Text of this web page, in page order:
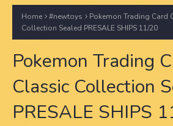
Home #newtoys
Pokemon Trading Card
Collection Sealed PRESALE SHIPS 11/20
Pokemon Trading
Classic Collection
PRESALE SHIPS